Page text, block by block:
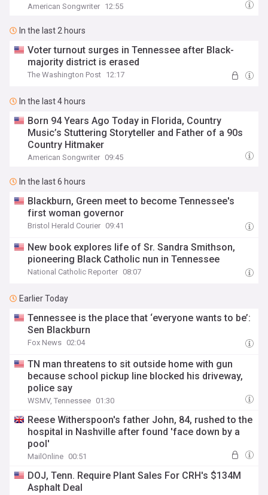
American Songwriter 12:55
In the last 2 hours
Voter turnout surges in Tennessee after Black-
majority district is erased
The Washington Post 12:17
In the last 4 hours
Born 94 Years Ago Today in Florida, Country
Music’s Stuttering Storyteller and Father of a 90s
Country Hitmaker
American Songwriter 09:45
In the last 6 hours
Blackburn, Green meet to become Tennessee's
first woman governor
Bristol Herald Courier 09:41
New book explores life of Sr. Sandra Smithson,
pioneering Black Catholic nun in Tennessee
National Catholic Reporter 08:07
Earlier Today
Tennessee is the place that ‘everyone wants to be’:
Sen Blackburn
Fox News 02:04
TN man threatens to sit outside home with gun
because school pickup line blocked his driveway,
police say
WSMV, Tennessee 01:30
Reese Witherspoon's father John, 84, rushed to the
hospital in Nashville after found 'face down by a
pool'
MailOnline 00:51
DOJ, Tenn. Require Plant Sales For CRH's $134M
Asphalt Deal